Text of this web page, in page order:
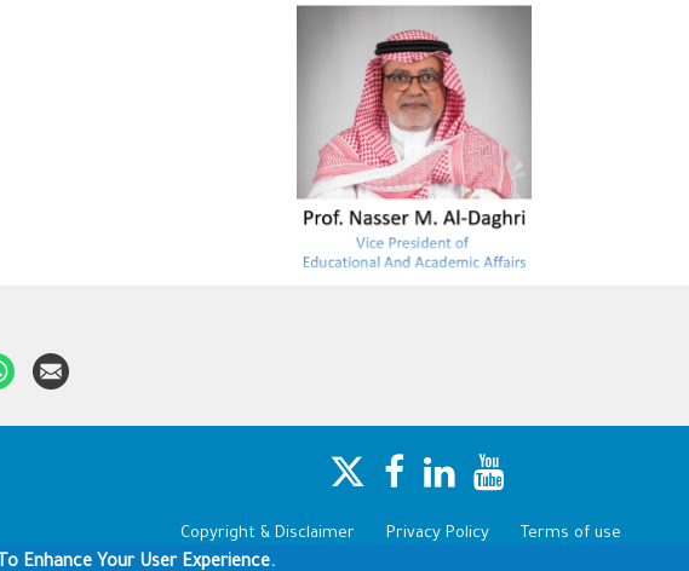
Copyright & Disclaimer Privacy Policy
Terms of use
Enhance Your User Experience.